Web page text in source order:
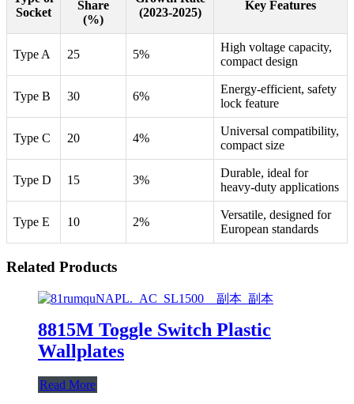
Socket
Share
(%)
(2023-2025)
Key Features
Type A 25 5%
High voltage capacity,
compact design
Type B 30 6%
Energy-efficient, safety
lock feature
Type C 20 4%
Universal compatibility,
compact size
Type D 15 3%
Durable, ideal for
heavy-duty applications
Type E 10 2%
Versatile, designed for
European standards
Related Products
8815M Toggle Switch Plastic
Wallplates
Read More